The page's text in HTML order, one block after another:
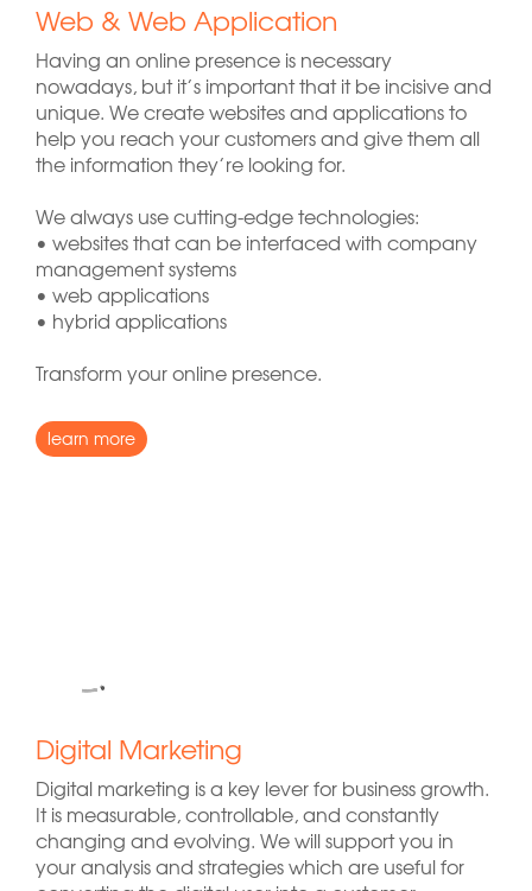
Web & Web Application
Having an online presence is necessary
nowadays, but it’s important that it be incisive and
unique. We create websites and applications to
help you reach your customers and give them all
the information they’re looking for.
We always use cutting-edge technologies:
• websites that can be interfaced with company
management systems
• web applications
• hybrid applications
Transform your online presence.
learn more
Digital Marketing
Digital marketing is a key lever for business growth.
It is measurable, controllable, and constantly
changing and evolving. We will support you in
your analysis and strategies which are useful for